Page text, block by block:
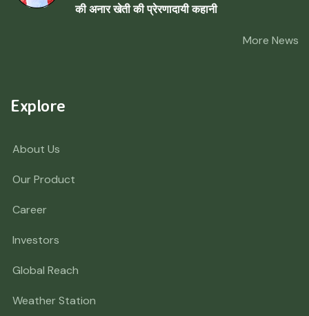
की अनार खेती की प्रेरणादायी कहानी
More News
Explore
About Us
Our Product
Career
Investors
Global Reach
Weather Station